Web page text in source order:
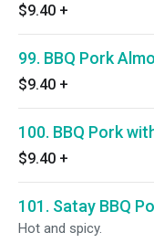
$9.40 +
99. BBQ Pork
$9.40 +
100. BBQ Pork
$9.40 +
101. Satay BBQ
Hot and spicy.